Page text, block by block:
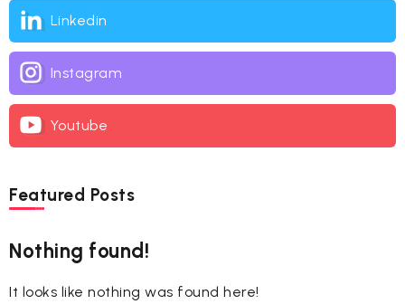
Linkedin
Instagram
Youtube
Featured Posts
Nothing found!
It looks like nothing was found here!